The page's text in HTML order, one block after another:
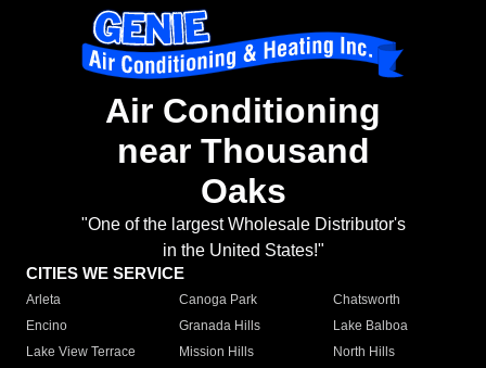
Air Conditioning
near Thousand
Oaks
"One of the largest Wholesale Distributor's
in the United States!"
CITIES WE SERVICE
Arleta Canoga Park
Chatsworth
Encino
Granada Hills
Lake Balboa
Lake View Terrace
Mission Hills
North Hills